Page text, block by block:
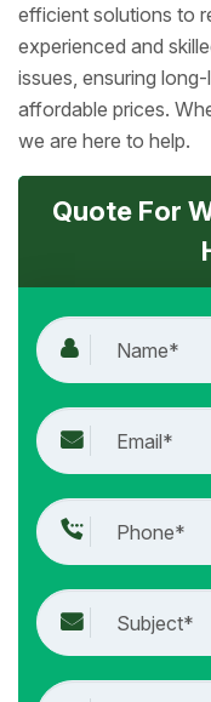
efficient solutions to
experienced and
issues, ensuring
affordable prices.
we are here to help.
Quote For